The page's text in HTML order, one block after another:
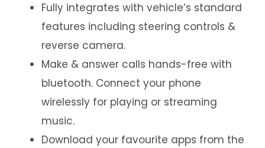
Fully integrates with vehicle’s standard
features including steering controls &
reverse camera.
Make & answer calls hands-free with
bluetooth. Connect your phone
wirelessly for playing or streaming
music.
Download your favourite apps from the